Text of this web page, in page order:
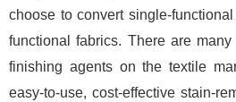
choose to convert single-
functional fabrics. There are
finishing agents on the textile
easy-to-use, cost-effective stain-